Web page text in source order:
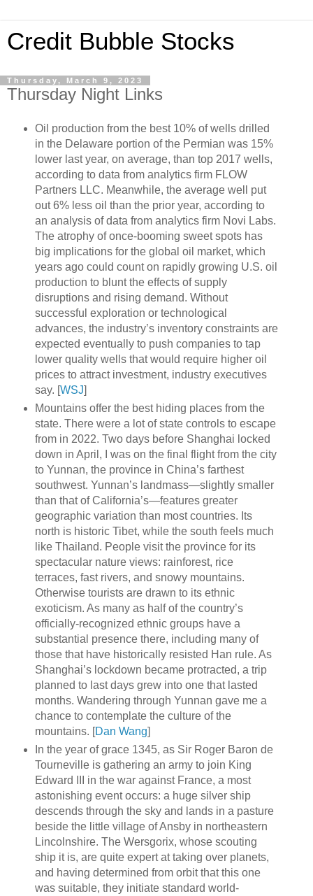
Credit Bubble Stocks
Thursday, March 9, 2023
Thursday Night Links
Oil production from the best 10% of wells drilled
in the Delaware portion of the Permian was 15%
lower last year, on average, than top 2017 wells,
according to data from analytics firm FLOW
Partners LLC. Meanwhile, the average well put
out 6% less oil than the prior year, according to
an analysis of data from analytics firm Novi Labs.
The atrophy of once-booming sweet spots has
big implications for the global oil market, which
years ago could count on rapidly growing U.S. oil
production to blunt the effects of supply
disruptions and rising demand. Without
successful exploration or technological
advances, the industry’s inventory constraints are
expected eventually to push companies to tap
lower quality wells that would require higher oil
prices to attract investment, industry executives
say. [WSJ]
Mountains offer the best hiding places from the
state. There were a lot of state controls to escape
from in 2022. Two days before Shanghai locked
down in April, I was on the final flight from the city
to Yunnan, the province in China’s farthest
southwest. Yunnan’s landmass—slightly smaller
than that of California’s—features greater
geographic variation than most countries. Its
north is historic Tibet, while the south feels much
like Thailand. People visit the province for its
spectacular nature views: rainforest, rice
terraces, fast rivers, and snowy mountains.
Otherwise tourists are drawn to its ethnic
exoticism. As many as half of the country’s
officially-recognized ethnic groups have a
substantial presence there, including many of
those that have historically resisted Han rule. As
Shanghai’s lockdown became protracted, a trip
planned to last days grew into one that lasted
months. Wandering through Yunnan gave me a
chance to contemplate the culture of the
mountains. [Dan Wang]
In the year of grace 1345, as Sir Roger Baron de
Tourneville is gathering an army to join King
Edward III in the war against France, a most
astonishing event occurs: a huge silver ship
descends through the sky and lands in a pasture
beside the little village of Ansby in northeastern
Lincolnshire. The Wersgorix, whose scouting
ship it is, are quite expert at taking over planets,
and having determined from orbit that this one
was suitable, they initiate standard world-